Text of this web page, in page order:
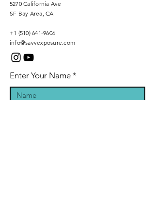
5270 California Ave
SF Bay Area, CA
+1 (510) 641-9606
info@savvexposure.com
Enter Your Name